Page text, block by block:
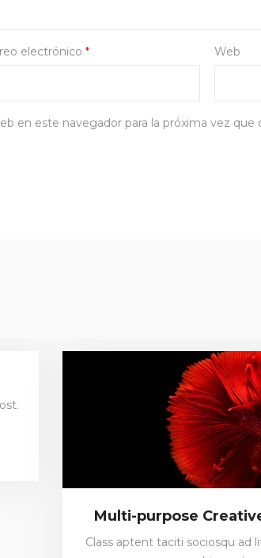
electrónico * Web
en este navegador para la próxima vez que
Multi-purpose
Class aptent taciti sociosqu ad